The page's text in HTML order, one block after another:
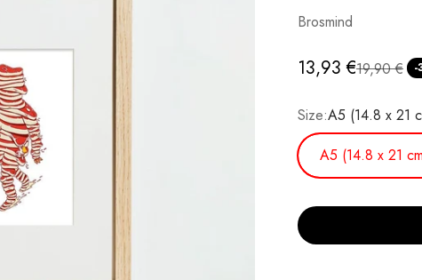
Brosmind
Sale price
13,93 €Regular
19,90 € -
Size:A5 (14.8 x 21
A5 (14.8 x 21